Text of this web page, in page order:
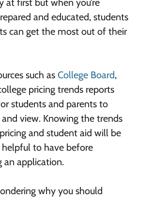
at first but when you’re
and educated, students
can get the most out of their
such as College Board,
pricing trends reports
students and parents to
view. Knowing the trends
and student aid will be
to have before
an application.
why you should